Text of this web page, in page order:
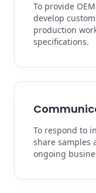
To provide
develop
production
specifications.
To respond to
share samples
ongoing